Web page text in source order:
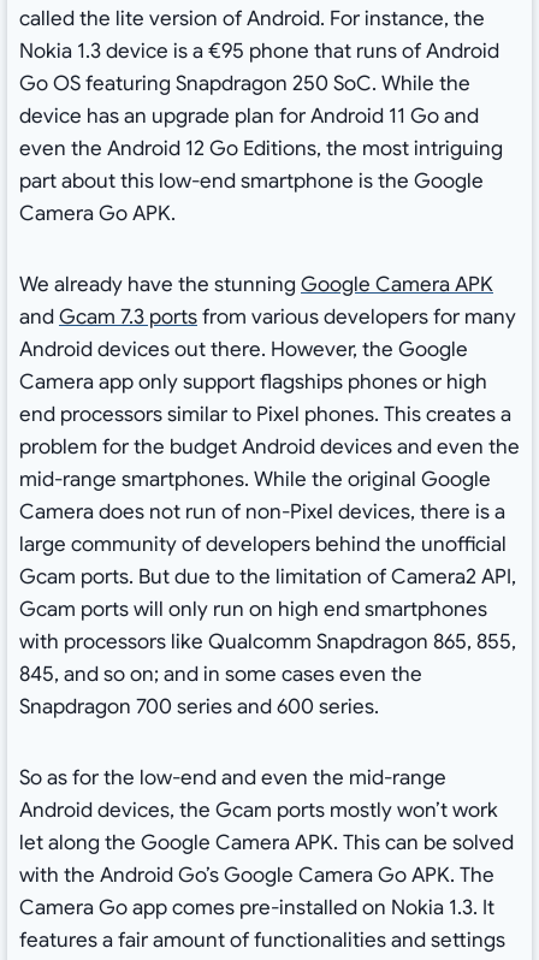
called the lite version of Android. For instance, the
Nokia 1.3 device is a €95 phone that runs of Android
Go OS featuring Snapdragon 250 SoC. While the
device has an upgrade plan for Android 11 Go and
even the Android 12 Go Editions, the most intriguing
part about this low-end smartphone is the Google
Camera Go APK.
We already have the stunning Google Camera APK
andGcam 7.3 portsfrom various developers for many
Android devices out there. However, the Google
Camera app only support flagships phones or high
end processors similar to Pixel phones. This creates a
problem for the budget Android devices and even the
mid-range smartphones. While the original Google
Camera does not run of non-Pixel devices, there is a
large community of developers behind the unofficial
Gcam ports. But due to the limitation of Camera2 API,
Gcam ports will only run on high end smartphones
with processors like Qualcomm Snapdragon 865, 855,
845, and so on; and in some cases even the
Snapdragon 700 series and 600 series.
So as for the low-end and even the mid-range
Android devices, the Gcam ports mostly won’t work
let along the Google Camera APK. This can be solved
with the Android Go’s Google Camera Go APK. The
Camera Go app comes pre-installed on Nokia 1.3. It
features a fair amount of functionalities and settings